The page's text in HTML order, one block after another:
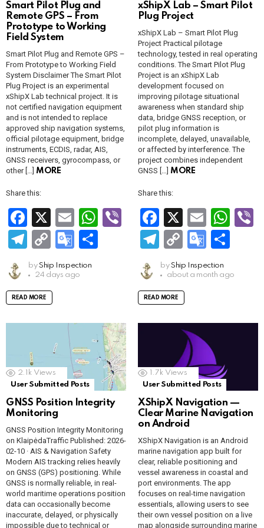
Smart Pilot Plug and
Remote GPS – From
Prototype to Working
Field System
Smart Pilot Plug and Remote GPS –
From Prototype to Working Field
System Disclaimer The Smart Pilot
Plug Project is an experimental
xShipX Lab technical project. It is
not certified navigation equipment
and is not intended to replace
approved ship navigation systems,
official pilotage equipment, bridge
instruments, ECDIS, radar, AIS,
GNSS receivers, gyrocompass, or
other […] MORE
Share this:
F
a
ce
b
o
o
k
X
E
m
ail
W
p
T
el
e
gr
C
o
py
Li
G
o
o
a
n
sl
at
e
by Ship Inspection
24 days ago
READ MORE
xShipX Lab – Smart Pilot
Plug Project
xShipX Lab – Smart Pilot Plug
Project Practical pilotage
technology, tested in real operating
conditions. The Smart Pilot Plug
Project is an xShipX Lab
development focused on
improving pilotage situational
awareness when standard ship
data, bridge GNSS reception, or
pilot plug information is
incomplete, delayed, unavailable,
or affected by interference. The
project combines independent
GNSS […] MORE
Share this:
F
a
ce
b
o
o
k
X
E
m
ail
W
s
p
T
el
e
gr
C
o
py
Li
k
G
o
o
a
n
sl
at
ar
by Ship Inspection
about a month ago
READ MORE
2.1k Views
User Submitted Posts
GNSS Position Integrity
Monitoring
GNSS Position Integrity Monitoring
on KlaipėdaTraffic Published: 2026-
02-10 · AIS & Navigation Safety
Modern AIS tracking relies heavily
on GNSS (GPS) positioning. While
GNSS is normally reliable, in real-
world maritime operations position
data can occasionally become
inaccurate, delayed, or physically
impossible due to technical or
1.7k Views
User Submitted Posts
XShipX Navigation —
Clear Marine Navigation
on Android
XShipX Navigation is an Android
marine navigation app built for
clear, reliable positioning and
vessel awareness in coastal and
port environments. The app
focuses on real-time navigation
essentials, allowing users to see
their own vessel position on a live
map alongside surrounding marine